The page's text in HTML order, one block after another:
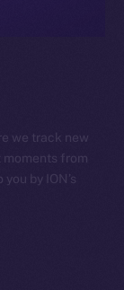
we track new
moments from
by ION’s